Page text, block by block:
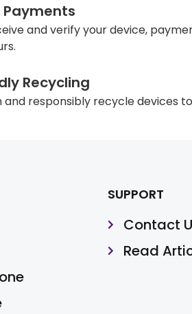
and verify your device,
Recycling
and responsibly recycle devices
SUPPORT
Contact
Read